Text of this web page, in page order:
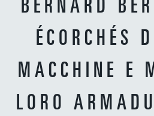
BERNARD
ÉCORCHÉS
MACCHINE E
LORO